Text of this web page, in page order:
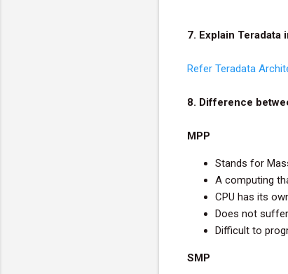
7. Explain
Refer Teradata
8. Difference
MPP
Stands for
A computing
CPU has its
Does not
Difficult to
SMP